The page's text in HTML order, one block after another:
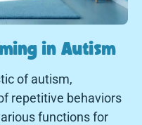
in Autism
of autism,
repetitive behaviors
functions for